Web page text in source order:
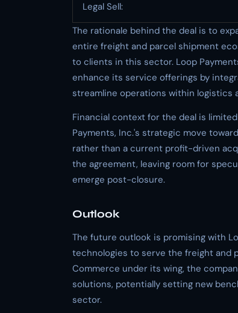
Legal Sell:
The rationale behind the deal is to
entire freight and parcel shipment
to clients in this sector. Loop
enhance its service offerings by
streamline operations within logistics
Financial context for the deal is
Payments, Inc.'s strategic move
rather than a current profit-driven
the agreement, leaving room for
emerge post-closure.
Outlook
The future outlook is promising with
technologies to serve the freight and
Commerce under its wing, the
solutions, potentially setting new
sector.